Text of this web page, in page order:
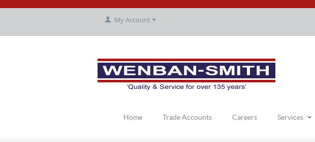
My Account
Home Trade Accounts Careers Services